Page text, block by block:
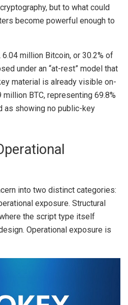
but to what could
become powerful enough to
6.04 million Bitcoin, or 30.2% of
under an “at-rest” model that
material is already visible on-
million BTC, representing 69.8%
as showing no public-key
into two distinct categories:
exposure. Structural
the script type itself
Operational exposure is